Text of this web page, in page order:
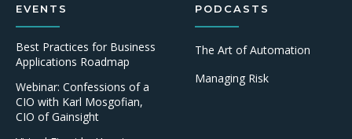
EVENTS
Best Practices for Business
Applications Roadmap
Webinar: Confessions of a
CIO with Karl Mosgofian,
CIO of Gainsight
PODCASTS
The Art of Automation
Managing Risk